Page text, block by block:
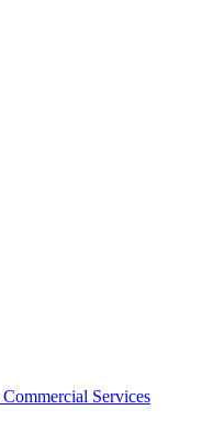
Commercial Services